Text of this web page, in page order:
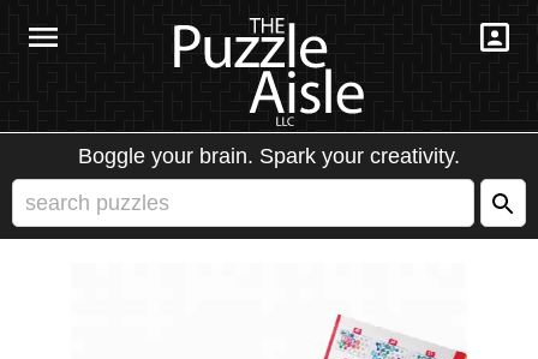
Boggle your brain. Spark your creativity.